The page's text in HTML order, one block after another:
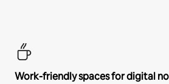
Work-friendly spaces for digital